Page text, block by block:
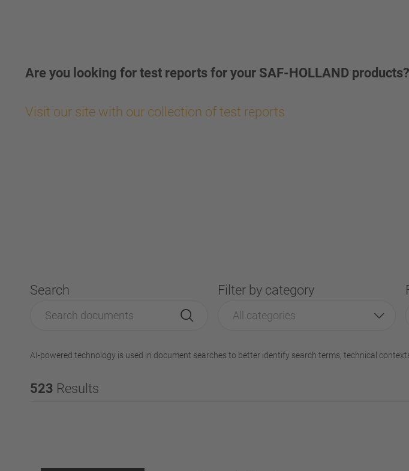
Are you looking for test reports for your SAF-HOLLAND products?
Visit our site with our collection of test reports
Search Filter by category
All categories
AI-powered technology is used in document searches to better identify search terms, technical
523 Results